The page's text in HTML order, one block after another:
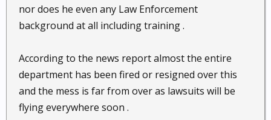
nor does he even any Law Enforcement
background at all including training .
According to the news report almost the entire
department has been fired or resigned over this
and the mess is far from over as lawsuits will be
flying everywhere soon .